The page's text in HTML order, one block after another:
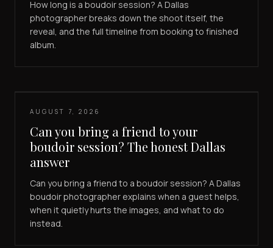
How long is a boudoir session? A Dallas
photographer breaks down the shoot itself, the
reveal, and the full timeline from booking to finished
album.
AUGUST 7, 2026
Can you bring a friend to your
boudoir session? The honest Dallas
answer
Can you bring a friend to a boudoir session? A Dallas
boudoir photographer explains when a guest helps,
when it quietly hurts the images, and what to do
instead.